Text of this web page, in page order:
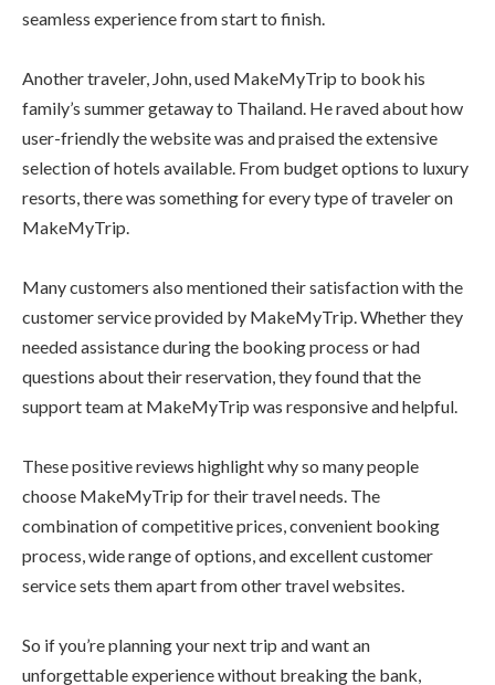
seamless experience from start to finish.
Another traveler, John, used MakeMyTrip to book his
family’s summer getaway to Thailand. He raved about how
user-friendly the website was and praised the extensive
selection of hotels available. From budget options to luxury
resorts, there was something for every type of traveler on
MakeMyTrip.
Many customers also mentioned their satisfaction with the
customer service provided by MakeMyTrip. Whether they
needed assistance during the booking process or had
questions about their reservation, they found that the
support team at MakeMyTrip was responsive and helpful.
These positive reviews highlight why so many people
choose MakeMyTrip for their travel needs. The
combination of competitive prices, convenient booking
process, wide range of options, and excellent customer
service sets them apart from other travel websites.
So if you’re planning your next trip and want an
unforgettable experience without breaking the bank,